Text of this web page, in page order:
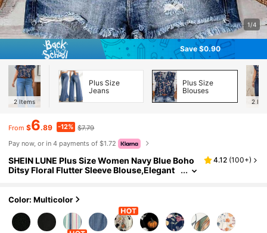
1/4
Save $0.90
2 Items
Plus Size
Jeans
Plus Size
Blouses
2
From $6.89 -12% $7.79
Pay now, or in 4 payments of $1.72
SHEIN LUNE Plus Size Women Navy Blue Boho
Ditsy Floral Flutter Sleeve Blouse,Elegant
4.12 (100+)
Color: Multicolor